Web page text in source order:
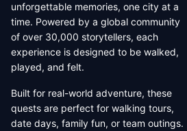
unforgettable memories, one city at a
time. Powered by a global community
of over 30,000 storytellers, each
experience is designed to be walked,
played, and felt.
Built for real-world adventure, these
quests are perfect for walking tours,
date days, family fun, or team outings.